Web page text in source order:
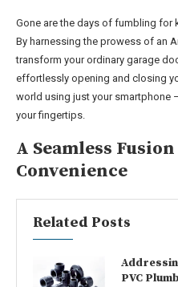
Gone are the days of fumbling for
By harnessing the prowess of an
transform your ordinary garage
effortlessly opening and closing
world using just your smartphone
your fingertips.
A Seamless
Convenience
Related Posts
PVC